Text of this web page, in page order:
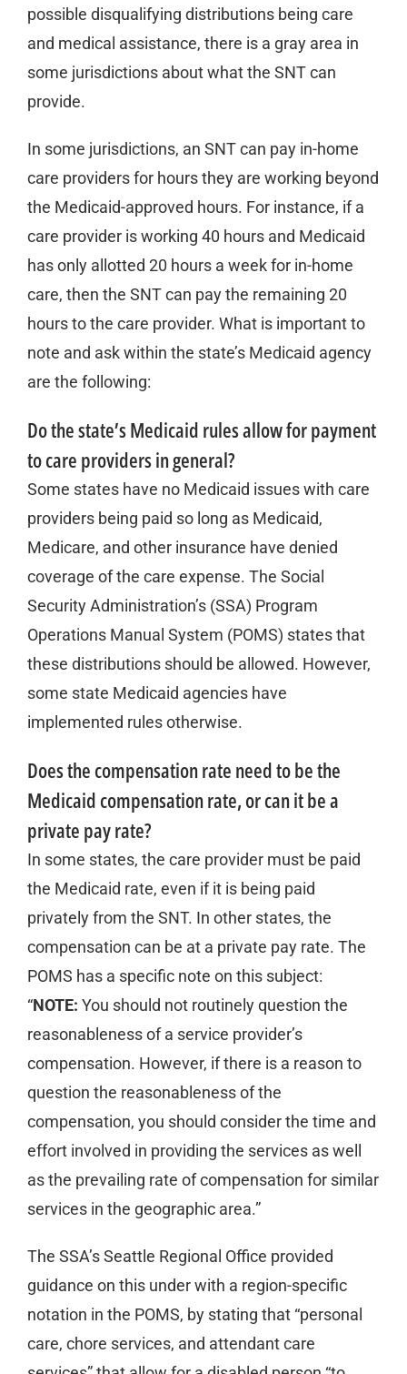
possible disqualifying distributions being care
and medical assistance, there is a gray area in
some jurisdictions about what the SNT can
provide.
In some jurisdictions, an SNT can pay in-home
care providers for hours they are working beyond
the Medicaid-approved hours. For instance, if a
care provider is working 40 hours and Medicaid
has only allotted 20 hours a week for in-home
care, then the SNT can pay the remaining 20
hours to the care provider. What is important to
note and ask within the state’s Medicaid agency
are the following:
Do the state’s Medicaid rules allow for payment
to care providers in general?
Some states have no Medicaid issues with care
providers being paid so long as Medicaid,
Medicare, and other insurance have denied
coverage of the care expense. The Social
Security Administration’s (SSA) Program
Operations Manual System (POMS) states that
these distributions should be allowed. However,
some state Medicaid agencies have
implemented rules otherwise.
Does the compensation rate need to be the
Medicaid compensation rate, or can it be a
private pay rate?
In some states, the care provider must be paid
the Medicaid rate, even if it is being paid
privately from the SNT. In other states, the
compensation can be at a private pay rate. The
POMS has a specific note on this subject:
“NOTE: You should not routinely question the
reasonableness of a service provider’s
compensation. However, if there is a reason to
question the reasonableness of the
compensation, you should consider the time and
effort involved in providing the services as well
as the prevailing rate of compensation for similar
services in the geographic area.”
The SSA’s Seattle Regional Office provided
guidance on this under with a region-specific
notation in the POMS, by stating that “personal
care, chore services, and attendant care